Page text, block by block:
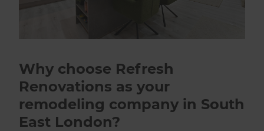
Why choose Refresh
Renovations as your
remodeling company in South
East London?